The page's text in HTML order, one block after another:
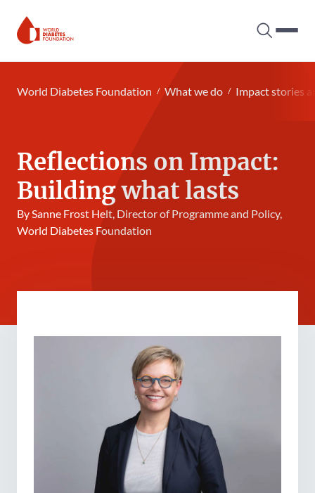
Search
World Diabetes Foundation What we do Impact stories
Reflections on Impact:
Building what lasts
By Sanne Frost Helt, Director of Programme and Policy,
World Diabetes Foundation